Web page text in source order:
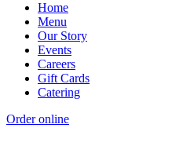
Home
Menu
Our Story
Events
Careers
Gift Cards
Catering
Order online